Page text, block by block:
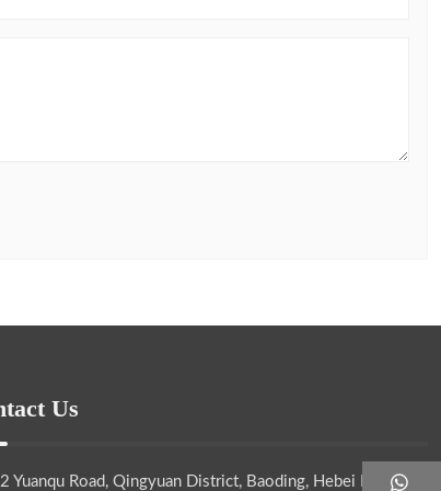
Us
Yuanqu Road, Qingyuan District, Baoding, Hebei Province,